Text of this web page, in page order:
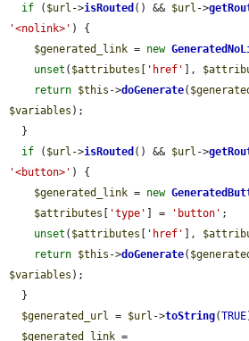
if ( $url ->isRouted () && $url ->
'<nolink>' ) {
$generated_link = new
unset ( $attributes [ 'href' ],
return $this ->doGenerate(
$variables );
if ( $url ->isRouted () && $url ->
'<button>' ) {
$generated_link = new
$attributes [ 'type' ] = 'button' ;
unset ( $attributes [ 'href' ],
return $this ->doGenerate(
$variables );
$generated_url
= $url ->toString(TRUE
$generated_link